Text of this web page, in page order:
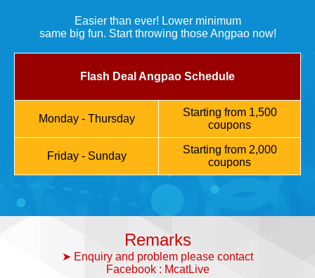
Easier than ever! Lower minimum
same big fun. Start throwing those Angpao now!
Flash Deal Angpao Schedule
Monday - Thursday
Starting from 1,500
coupons
Friday - Sunday
Starting from 2,000
coupons
Remarks
➤ Enquiry and problem please contact
Facebook : McatLive